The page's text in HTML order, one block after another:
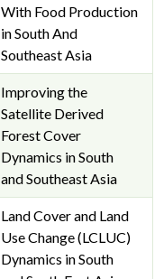
With Food Production
in South And
Southeast Asia
Improving the
Satellite Derived
Forest Cover
Dynamics in South
and Southeast Asia
Land Cover and Land
Use Change (LCLUC)
Dynamics in South